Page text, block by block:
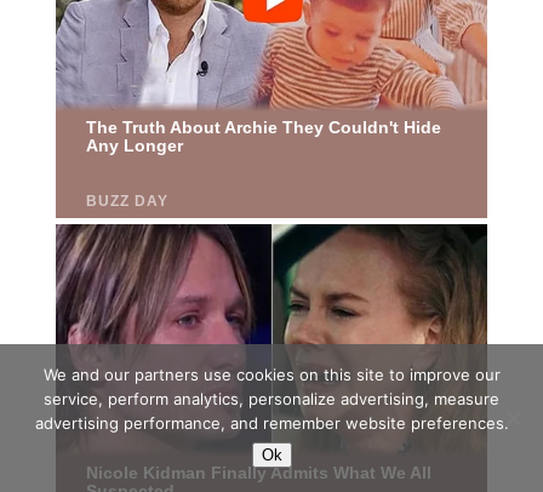
We and our partners use cookies on this site to improve our
service, perform analytics, personalize advertising, measure
advertising performance, and remember website preferences.
Ok